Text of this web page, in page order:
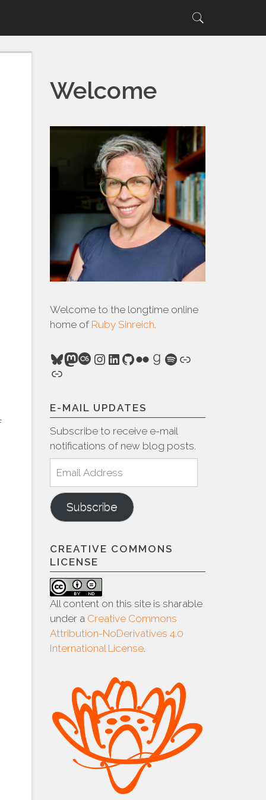
for:
Welcome
Welcome to the longtime online
home of Ruby Sinreich.
Bluesky
Mastodon
Last.fm
Instagram
LinkedIn
GitHub
Flickr
Goodreads
Spotify
Link
Link
E-MAIL UPDATES
Subscribe to receive e-mail
notifications of new blog posts.
Address
Subscribe
CREATIVE COMMONS
LICENSE
All content on this site is sharable
under a Creative Commons
Attribution-NoDerivatives 4.0
International License.